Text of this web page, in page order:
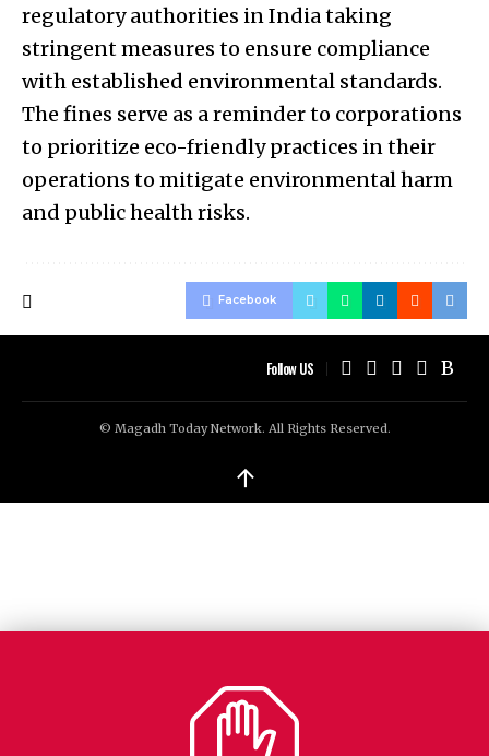
regulatory authorities in India taking
stringent measures to ensure compliance
with established environmental standards.
The fines serve as a reminder to corporations
to prioritize eco-friendly practices in their
operations to mitigate environmental harm
and public health risks.
Facebook
Follow US
© Magadh Today Network. All Rights Reserved.
↑